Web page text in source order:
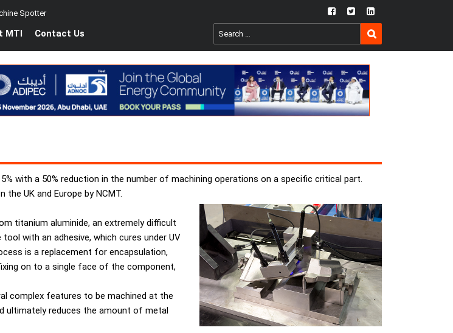
Spotter fb twtr ln
MTI Contact Us
Search
for:
SEARCH
with a 50% reduction in the number of machining operations on a specific critical part.
UK and Europe by NCMT.
titanium aluminide, an extremely difficult
with an adhesive, which cures under UV
is a replacement for encapsulation,
on to a single face of the component,
complex features to be machined at the
ultimately reduces the amount of metal